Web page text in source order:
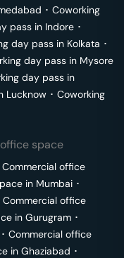
･ Coworking
pass in Indore ･
day pass in Kolkata ･
day pass in Mysore
day pass in
Lucknow ･ Coworking
space
Commercial office
in Mumbai ･
Commercial office
in Gurugram ･
･ Commercial office
in Ghaziabad ･